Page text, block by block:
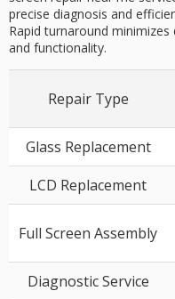
precise diagnosis and
Rapid turnaround
and functionality.
Repair Type
Glass Replacement
LCD Replacement
Full Screen Assembly
Diagnostic Service